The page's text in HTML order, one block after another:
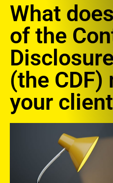
What
of the
(the CDF)
your